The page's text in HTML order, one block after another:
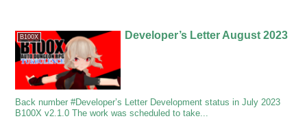
B100X Developer’s Letter August 2023
Back number #Developer’s Letter Development status in July 2023
B100X v2.1.0 The work was scheduled to take...